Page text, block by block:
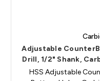
Adjustable
Drill, 1/2" Shank,
HSS Adjustable